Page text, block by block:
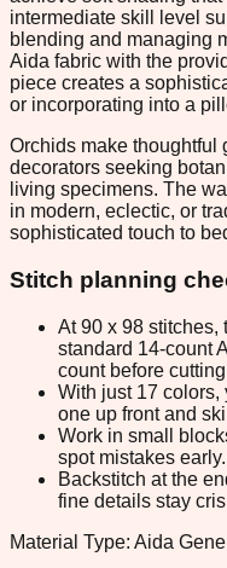
intermediate skill level
blending and managing
Aida fabric with the
piece creates a
or incorporating into a
Orchids make thoughtful
decorators seeking
living specimens. The
in modern, eclectic, or
sophisticated touch to
Stitch planning
At 90 x 98 stitches,
standard 14-count
count before
With just 17 colors,
one up front and
Work in small
spot mistakes early.
Backstitch at the
fine details stay
Material Type: Aida